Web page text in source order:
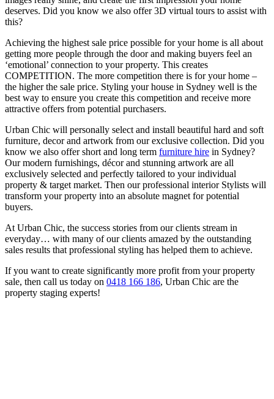
deserves. Did you know we also offer 3D virtual tours to assist with
this?
Achieving the highest sale price possible for your home is all about
getting more people through the door and making buyers feel an
‘emotional’ connection to your property. This creates
COMPETITION. The more competition there is for your home –
the higher the sale price. Styling your house in Sydney well is the
best way to ensure you create this competition and receive more
attractive offers from potential purchasers.
Urban Chic will personally select and install beautiful hard and soft
furniture, decor and artwork from our exclusive collection. Did you
know we also offer short and long term furniture hire in Sydney?
Our modern furnishings, décor and stunning artwork are all
exclusively selected and perfectly tailored to your individual
property & target market. Then our professional interior Stylists will
transform your property into an absolute magnet for potential
buyers.
At Urban Chic, the success stories from our clients stream in
everyday… with many of our clients amazed by the outstanding
sales results that professional styling has helped them to achieve.
If you want to create significantly more profit from your property
sale, then call us today on 0418 166 186, Urban Chic are the
property staging experts!